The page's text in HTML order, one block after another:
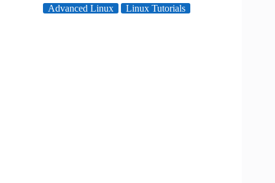
Advanced Linux Linux Tutorials